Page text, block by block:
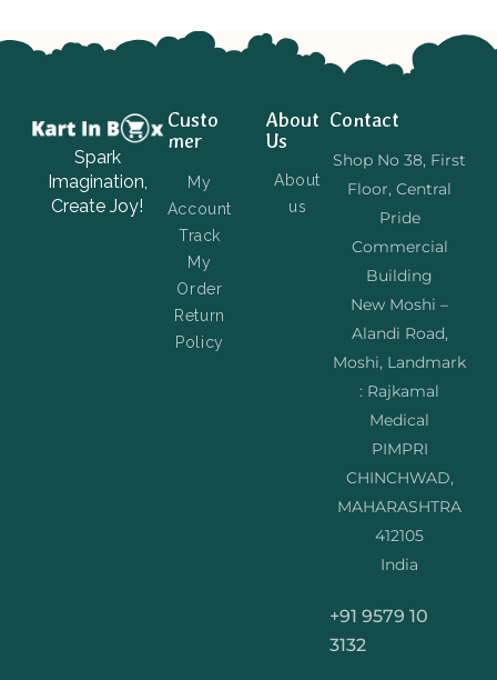
Spark
Imagination,
Create Joy!
Custo
mer
My
Account
Track
My
Order
Return
Policy
About
Us
About
us
Contact
Shop No 38, First
Floor, Central
Pride
Commercial
Building
New Moshi –
Alandi Road,
Moshi, Landmark
: Rajkamal
Medical
PIMPRI
CHINCHWAD,
MAHARASHTRA
412105
India
+91 9579 10
3132